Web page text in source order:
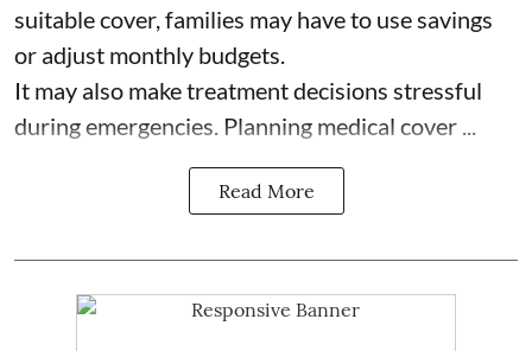
suitable cover, families may have to use savings
or adjust monthly budgets.
It may also make treatment decisions stressful
during emergencies. Planning medical cover ...
Read More